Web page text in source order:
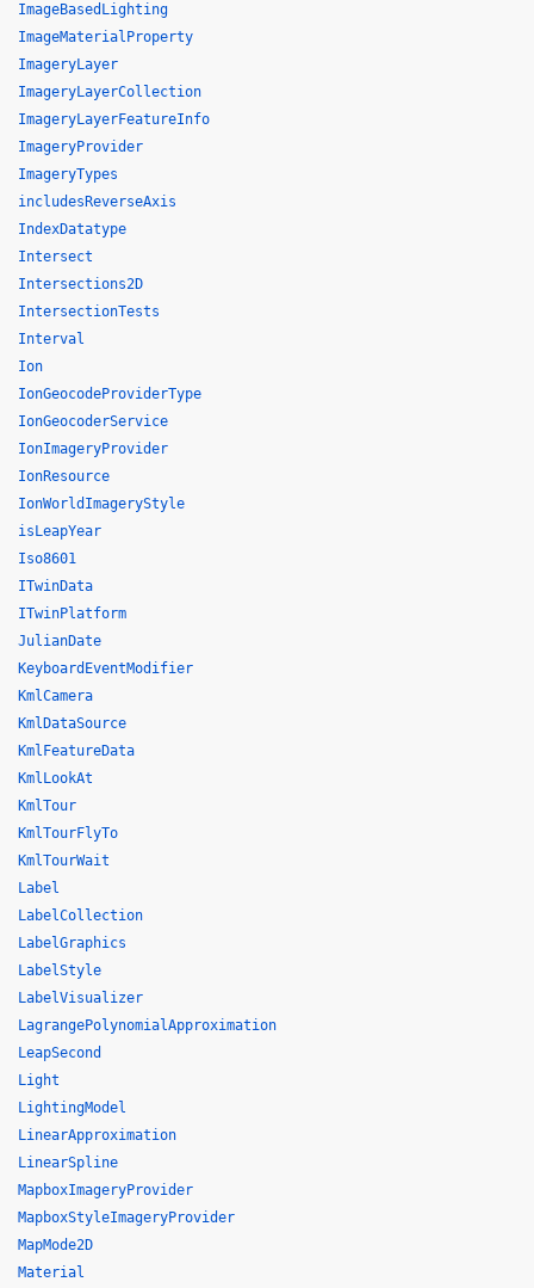
ImageBasedLighting
ImageMaterialProperty
ImageryLayer
ImageryLayerCollection
ImageryLayerFeatureInfo
ImageryProvider
ImageryTypes
includesReverseAxis
IndexDatatype
Intersect
Intersections2D
IntersectionTests
Interval
Ion
IonGeocodeProviderType
IonGeocoderService
IonImageryProvider
IonResource
IonWorldImageryStyle
isLeapYear
Iso8601
ITwinData
ITwinPlatform
JulianDate
KeyboardEventModifier
KmlCamera
KmlDataSource
KmlFeatureData
KmlLookAt
KmlTour
KmlTourFlyTo
KmlTourWait
Label
LabelCollection
LabelGraphics
LabelStyle
LabelVisualizer
LagrangePolynomialApproximation
LeapSecond
Light
LightingModel
LinearApproximation
LinearSpline
MapboxImageryProvider
MapboxStyleImageryProvider
MapMode2D
Material